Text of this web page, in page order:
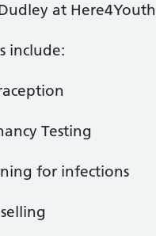
at
include:
Testing
for infections